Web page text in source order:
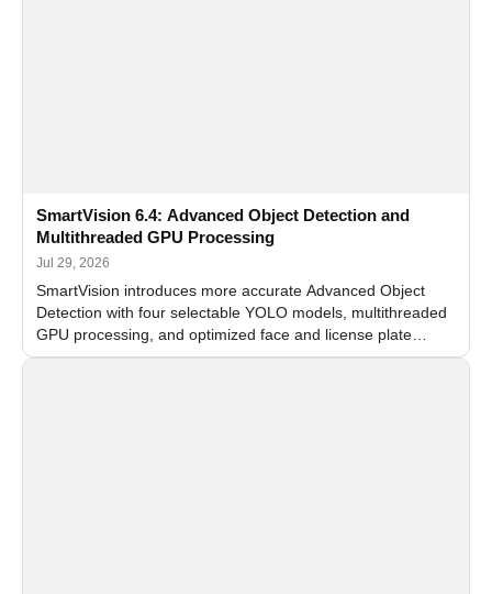
SmartVision 6.4: Advanced Object Detection and
Multithreaded GPU Processing
Jul 29, 2026
SmartVision introduces more accurate Advanced Object
Detection with four selectable YOLO models, multithreaded
GPU processing, and optimized face and license plate
recognition for multi-camera video surveillance systems.